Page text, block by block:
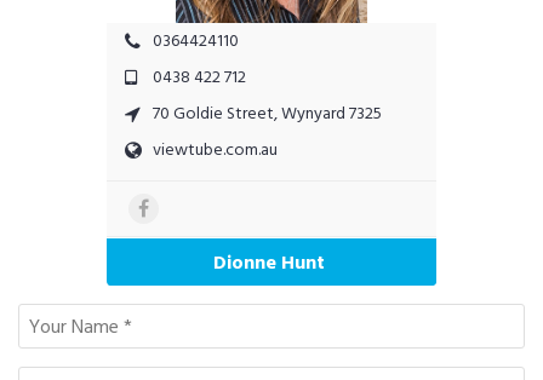
0364424110
0438 422 712
70 Goldie Street, Wynyard 7325
viewtube.com.au
Dionne Hunt